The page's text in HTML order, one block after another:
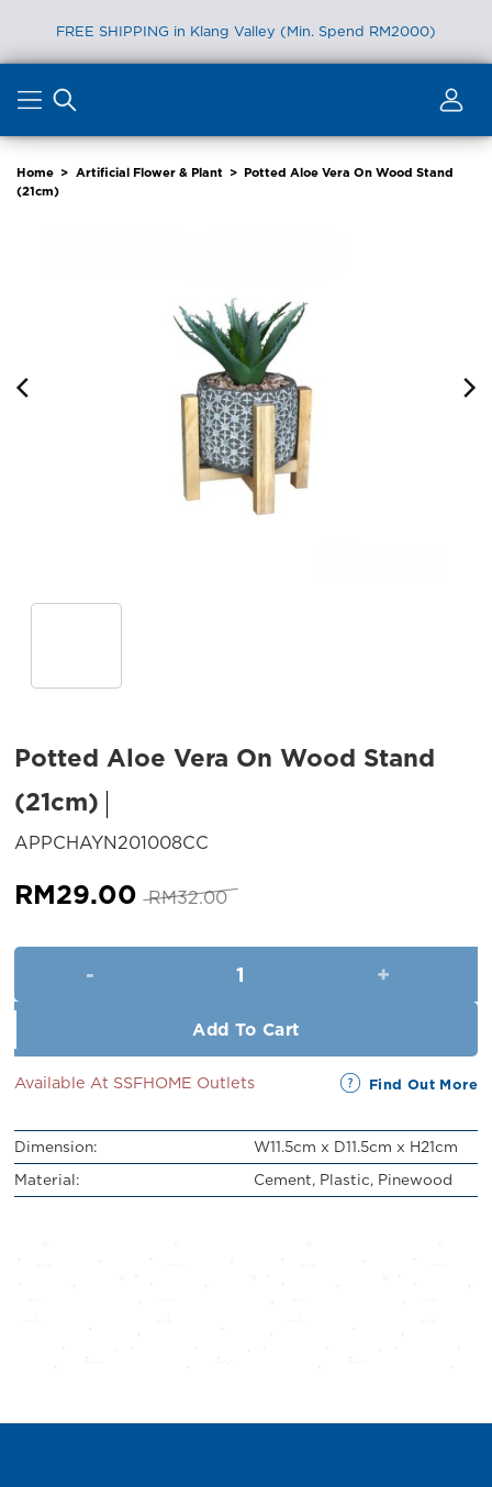
FREE SHIPPING in Klang Valley (Min. Spend RM2000)
content
Home > Artificial Flower & Plant > Potted Aloe Vera On Wood Stand
(21cm)
Potted Aloe Vera On Wood Stand
(21cm)
APPCHAYN201008CC
RM32.00 Original
was:
RM32.00.
RM29.00 Current
is:
RM29.00.
Add To Cart
Available At SSFHOME Outlets Find Out More
Dimension:
W11.5cm x D11.5cm x H21cm
Material:
Cement, Plastic, Pinewood